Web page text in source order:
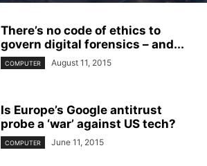
There’s no code of ethics to
govern digital forensics – and...
COMPUTER August 11, 2015
Is Europe’s Google antitrust
probe a ‘war’ against US tech?
COMPUTER June 11, 2015